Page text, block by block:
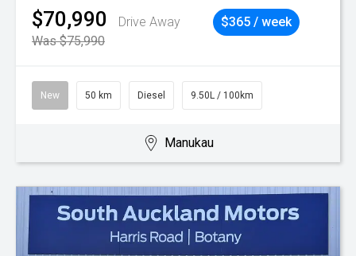
$70,990
Drive Away
Was $75,990
$365 / week
New 50 km Diesel 9.50L / 100km
Manukau